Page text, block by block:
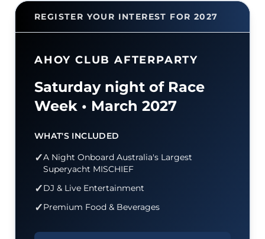
REGISTER YOUR INTEREST FOR 2027
AHOY CLUB AFTERPARTY
Saturday night of Race
Week • March 2027
WHAT'S INCLUDED
✓A Night Onboard Australia's Largest
Superyacht MISCHIEF
✓DJ & Live Entertainment
✓Premium Food & Beverages